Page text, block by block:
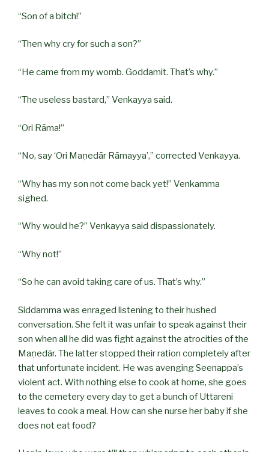
“Son of a bitch!”
“Then why cry for such a son?”
“He came from my womb. Goddamit. That’s why.”
“The useless bastard,” Venkayya said.
“Ori Rāma!”
“No, say ‘Ori Maṇedār Rāmayya’,” corrected Venkayya.
“Why has my son not come back yet!” Venkamma
sighed.
“Why would he?” Venkayya said dispassionately.
“Why not!”
“So he can avoid taking care of us. That’s why.”
Siddamma was enraged listening to their hushed
conversation. She felt it was unfair to speak against their
son when all he did was fight against the atrocities of the
Maṇedār. The latter stopped their ration completely after
that unfortunate incident. He was avenging Seenappa’s
violent act. With nothing else to cook at home, she goes
to the cemetery every day to get a bunch of Uttareni
leaves to cook a meal. How can she nurse her baby if she
does not eat food?